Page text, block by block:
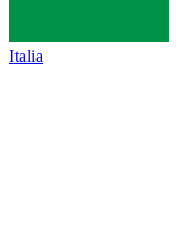
Italia